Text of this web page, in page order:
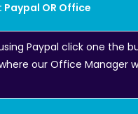
OR Office
Paypal click one the
our Office Manager